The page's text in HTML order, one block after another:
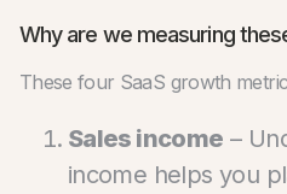
Why are we measuring
These four SaaS growth
Sales income –
income helps you